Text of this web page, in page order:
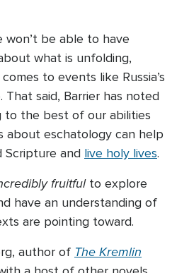
won’t be able to have
what is unfolding,
to events like Russia’s
That said, Barrier has noted
to the best of our abilities
about eschatology can help
Scripture and live holy lives.
fruitfulto explore
have an understanding of
are pointing toward.
author of The Kremlin